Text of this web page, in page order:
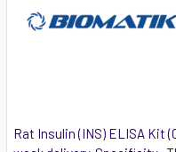
Rat Insulin (INS) ELISA Kit